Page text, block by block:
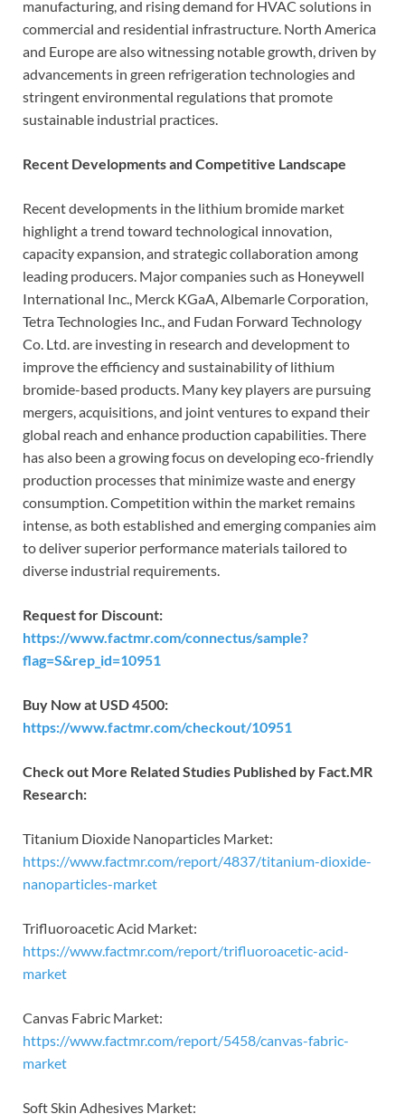
manufacturing, and rising demand for HVAC solutions in
commercial and residential infrastructure. North America
and Europe are also witnessing notable growth, driven by
advancements in green refrigeration technologies and
stringent environmental regulations that promote
sustainable industrial practices.
Recent Developments and Competitive Landscape
Recent developments in the lithium bromide market
highlight a trend toward technological innovation,
capacity expansion, and strategic collaboration among
leading producers. Major companies such as Honeywell
International Inc., Merck KGaA, Albemarle Corporation,
Tetra Technologies Inc., and Fudan Forward Technology
Co. Ltd. are investing in research and development to
improve the efficiency and sustainability of lithium
bromide-based products. Many key players are pursuing
mergers, acquisitions, and joint ventures to expand their
global reach and enhance production capabilities. There
has also been a growing focus on developing eco-friendly
production processes that minimize waste and energy
consumption. Competition within the market remains
intense, as both established and emerging companies aim
to deliver superior performance materials tailored to
diverse industrial requirements.
Request for Discount:
https://www.factmr.com/connectus/sample?
flag=S&rep_id=10951
Buy Now at USD 4500:
https://www.factmr.com/checkout/10951
Check out More Related Studies Published by Fact.MR
Research:
Titanium Dioxide Nanoparticles Market:
https://www.factmr.com/report/4837/titanium-dioxide-
nanoparticles-market
Trifluoroacetic Acid Market:
https://www.factmr.com/report/trifluoroacetic-acid-
market
Canvas Fabric Market:
https://www.factmr.com/report/5458/canvas-fabric-
market
Soft Skin Adhesives Market: